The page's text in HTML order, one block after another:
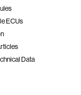
ECUs
Data